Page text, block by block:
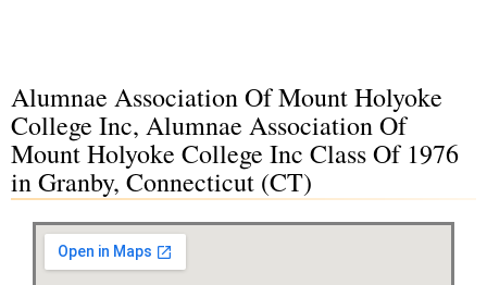
Alumnae Association Of Mount Holyoke
College Inc, Alumnae Association Of
Mount Holyoke College Inc Class Of 1976
in Granby, Connecticut (CT)